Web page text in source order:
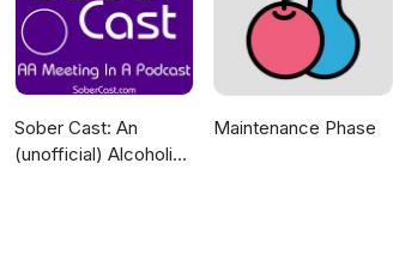
Sober Cast: An
(unofficial) Alcoholics
Maintenance Phase